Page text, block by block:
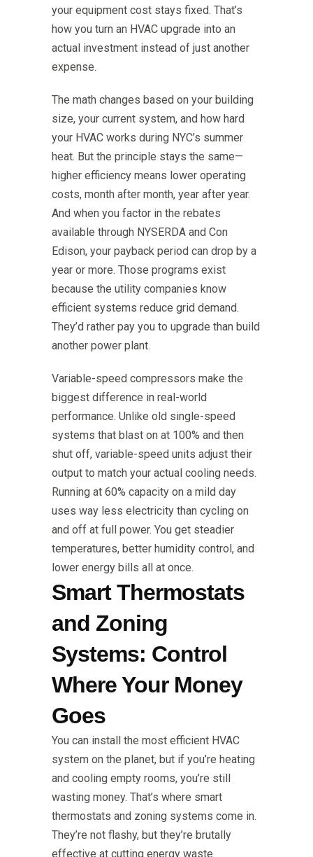
your equipment cost stays fixed. That’s
how you turn an HVAC upgrade into an
actual investment instead of just another
expense.
The math changes based on your building
size, your current system, and how hard
your HVAC works during NYC’s summer
heat. But the principle stays the same—
higher efficiency means lower operating
costs, month after month, year after year.
And when you factor in the rebates
available through NYSERDA and Con
Edison, your payback period can drop by a
year or more. Those programs exist
because the utility companies know
efficient systems reduce grid demand.
They’d rather pay you to upgrade than build
another power plant.
Variable-speed compressors make the
biggest difference in real-world
performance. Unlike old single-speed
systems that blast on at 100% and then
shut off, variable-speed units adjust their
output to match your actual cooling needs.
Running at 60% capacity on a mild day
uses way less electricity than cycling on
and off at full power. You get steadier
temperatures, better humidity control, and
lower energy bills all at once.
Smart Thermostats
and Zoning
Systems: Control
Where Your Money
Goes
You can install the most efficient HVAC
system on the planet, but if you’re heating
and cooling empty rooms, you’re still
wasting money. That’s where smart
thermostats and zoning systems come in.
They’re not flashy, but they’re brutally
effective at cutting energy waste.